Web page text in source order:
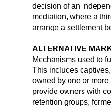
decision of an
mediation, where a
arrange a settlement
ALTERNATIVE
Mechanisms used to
This includes
owned by one or more
provide owners with
retention groups,